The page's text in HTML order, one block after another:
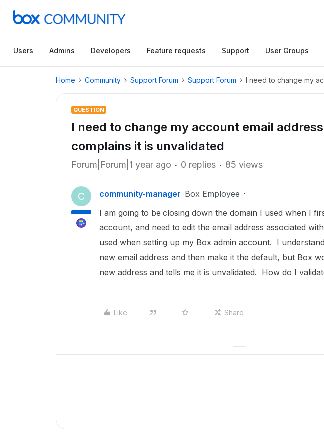
Users Admins Developers Feature requests Support User Groups
Home Community Support Forum Support Forum I need to change my
QUESTION
I need to change my account email
complains it is unvalidated
Forum|Forum|1 year ago 0 replies 85 views
C community-manager Box Employee
I am going to be closing down the domain I used when I
account, and need to edit the email address associated
used when setting up my Box admin account. I
new email address and then make it the default, but Box
new address and tells me it is unvalidated. How do I
Like Share